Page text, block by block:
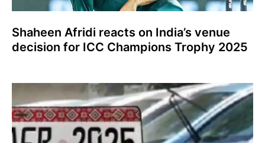
Shaheen Afridi reacts on India’s venue
decision for ICC Champions Trophy 2025